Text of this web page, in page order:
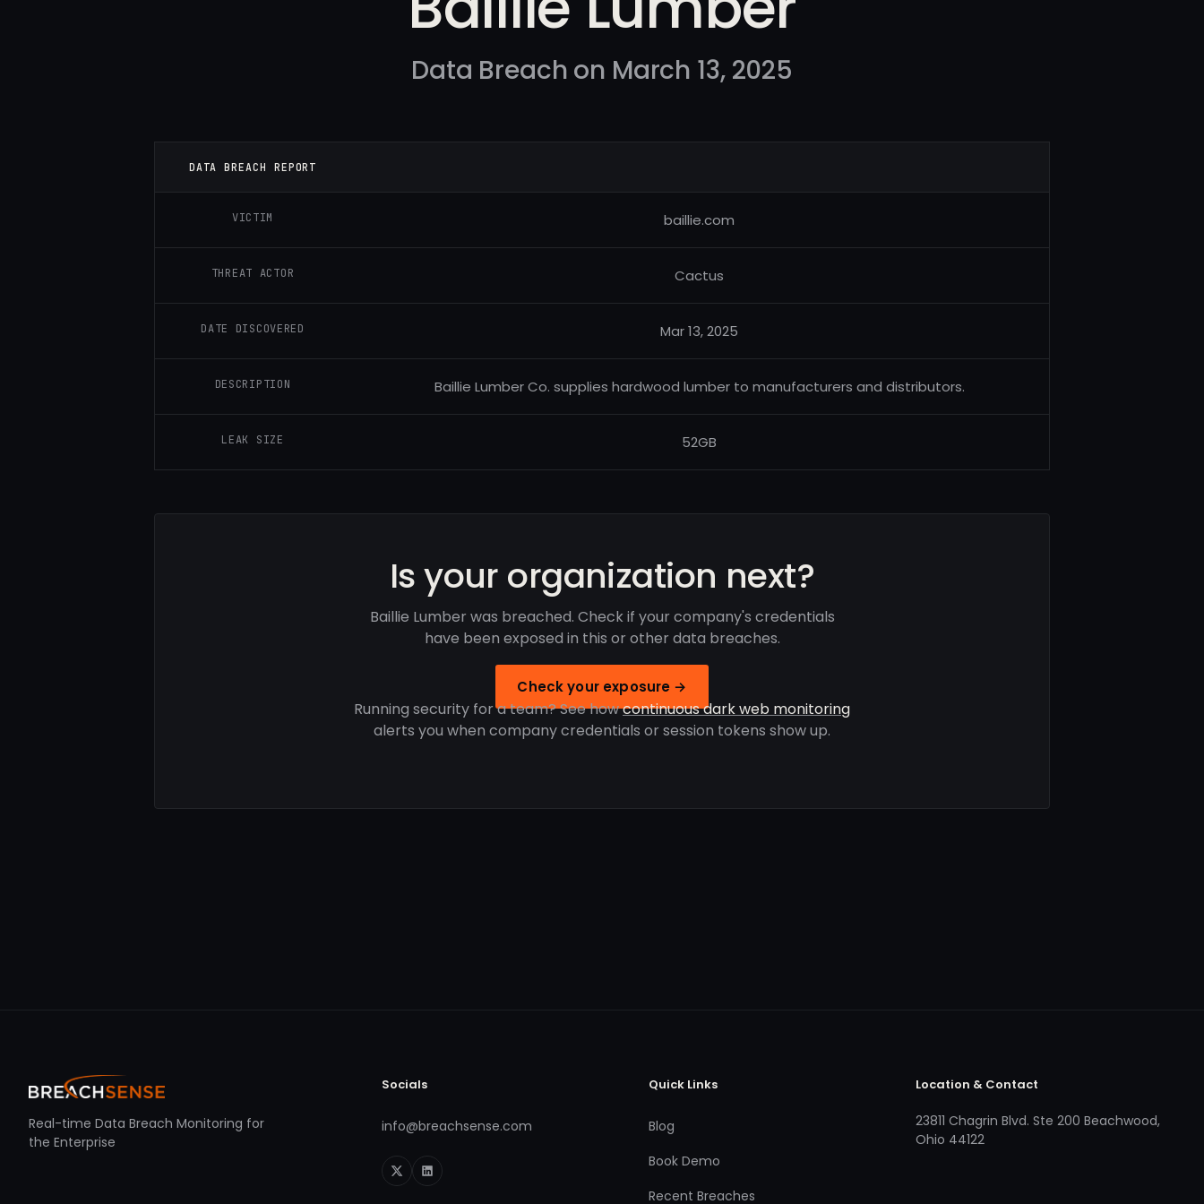
Data Breach on March 13, 2025
DATA BREACH REPORT
VICTIM baillie.com
THREAT ACTOR Cactus
DATE DISCOVERED Mar 13, 2025
DESCRIPTION Baillie Lumber Co. supplies hardwood lumber to manufacturers and distributors.
LEAK SIZE 52GB
Is your organization next?
Baillie Lumber was breached. Check if your company's credentials
have been exposed in this or other data breaches.
Check your exposure →
Running security for a team? See howcontinuous dark web monitoring
alerts you when company credentials or session tokens show up.
Real-time Data Breach Monitoring for
the Enterprise
Socials
info@breachsense.com
Quick Links
Blog
Book Demo
Recent Breaches
Location & Contact
23811 Chagrin Blvd. Ste 200 Beachwood,
Ohio 44122